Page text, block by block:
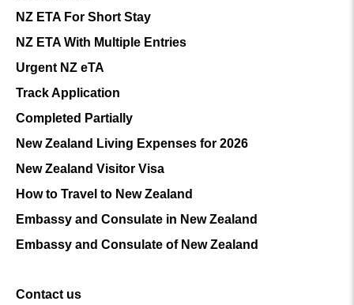
NZ ETA For Short Stay
NZ ETA With Multiple Entries
Urgent NZ eTA
Track Application
Completed Partially
New Zealand Living Expenses for 2026
New Zealand Visitor Visa
How to Travel to New Zealand
Embassy and Consulate in New Zealand
Embassy and Consulate of New Zealand
Contact us